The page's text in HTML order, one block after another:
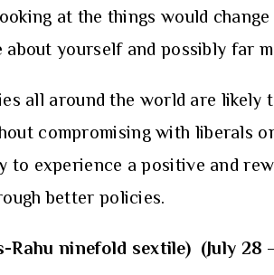
at the things would
yourself and possibly far
all around the world are
compromising with liberals
to experience a positive and
better policies.
ninefold sextile) (July 28